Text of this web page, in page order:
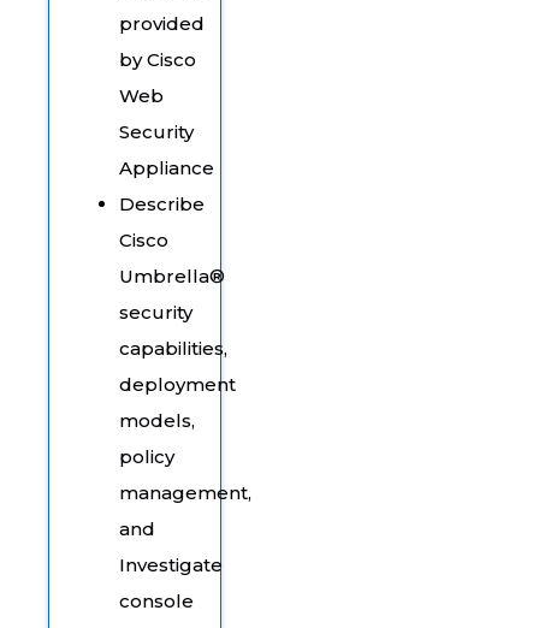
provided
by Cisco
Web
Security
Appliance
Describe
Cisco
Umbrella®
security
capabilities,
deployment
models,
policy
management,
and
Investigate
console